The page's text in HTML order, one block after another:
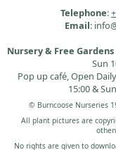
Telephone:
Email:
Nursery & Free Gardens
Sun
Pop up café, Open
15:00 &
© Burncoose Nurseries
All plant pictures are
No rights are given to